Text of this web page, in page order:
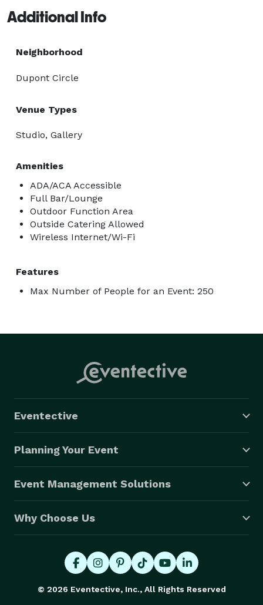
Additional Info
Neighborhood
Dupont Circle
Venue Types
Studio, Gallery
Amenities
ADA/ACA Accessible
Full Bar/Lounge
Outdoor Function Area
Outside Catering Allowed
Wireless Internet/Wi-Fi
Features
Max Number of People for an Event: 250
Eventective
Planning Your Event
Event Management Solutions
Why Choose Us
© 2026 Eventective, Inc., All Rights Reserved